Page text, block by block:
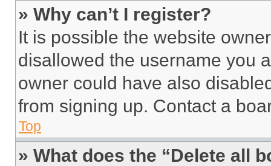
» Why can’t I register?
It is possible the website
disallowed the username you
owner could have also
from signing up. Contact a
Top
» What does the “Delete all